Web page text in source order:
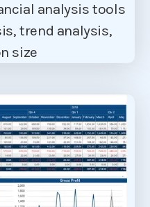
analysis tools
trend analysis,
size